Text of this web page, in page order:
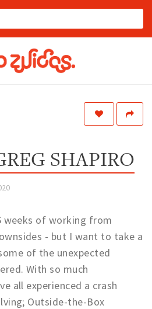
Hello
Zuidas
App
SHAPIRO
weeks of working from
- but I want to take a
of the unexpected
With so much
all experienced a crash
Outside-the-Box